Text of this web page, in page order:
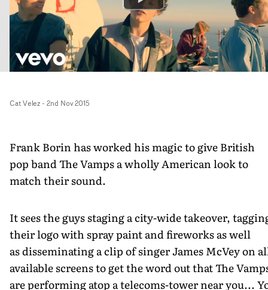
Cat Velez- 2nd Nov 2015
Frank Borin has worked his magic to give British
pop band The Vamps a wholly American look to
match their sound.
It sees the guys staging a city-wide takeover,
their logo with spray paint and fireworks as well
as disseminating a clip of singer James McVey on
available screens to get the word out that The
are performing atop a telecoms-tower near you...